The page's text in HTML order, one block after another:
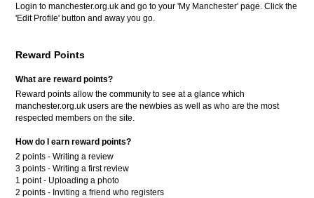
Login to manchester.org.uk and go to your 'My Manchester' page. Click the
'Edit Profile' button and away you go.
Reward Points
What are reward points?
Reward points allow the community to see at a glance which
manchester.org.uk users are the newbies as well as who are the most
respected members on the site.
How do I earn reward points?
2 points - Writing a review
3 points - Writing a first review
1 point - Uploading a photo
2 points - Inviting a friend who registers